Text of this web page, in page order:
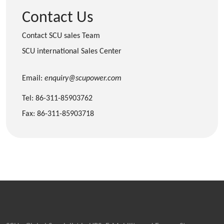
Contact Us
Contact SCU sales Team
SCU international Sales Center
Email: enquiry@scupower.com
Tel: 86-311-85903762
Fax: 86-311-85903718